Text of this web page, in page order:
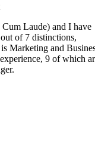
Laude) and I have
of 7 distinctions,
Marketing and
9 of which